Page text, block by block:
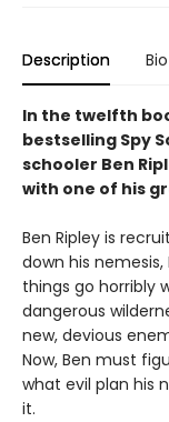
Description Bio
In the twelfth
bestselling Spy
schooler Ben
with one of his
Ben Ripley is
down his
things go horribly
dangerous
new, devious
Now, Ben must
what evil plan his
it.